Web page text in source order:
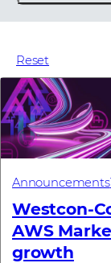
The
Reset
Announcements
Westcon-
AWS
growth